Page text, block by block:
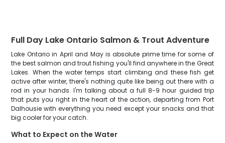
Full Day Lake Ontario Salmon & Trout Adventure
Lake Ontario in April and May is absolute prime time for some of
the best salmon and trout fishing you'll find anywhere in the Great
Lakes. When the water temps start climbing and these fish get
active after winter, there's nothing quite like being out there with a
rod in your hands. I'm talking about a full 8-9 hour guided trip
that puts you right in the heart of the action, departing from Port
Dalhousie with everything you need except your snacks and that
big cooler for your catch.
What to Expect on the Water